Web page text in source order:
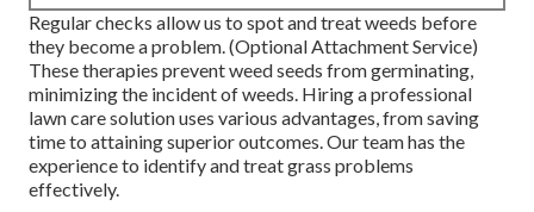
Regular checks allow us to spot and treat weeds before
they become a problem. (Optional Attachment Service)
These therapies prevent weed seeds from germinating,
minimizing the incident of weeds. Hiring a professional
lawn care solution uses various advantages, from saving
time to attaining superior outcomes. Our team has the
experience to identify and treat grass problems
effectively.